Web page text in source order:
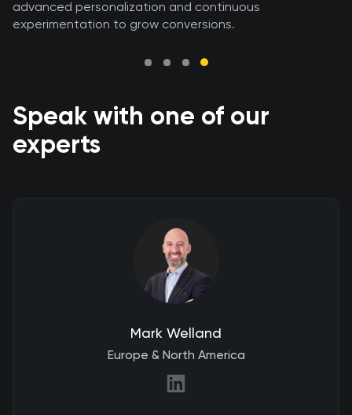
advanced personalization and continuous
experimentation to grow conversions.
Speak with one of our
experts
Mark Welland
Europe & North America